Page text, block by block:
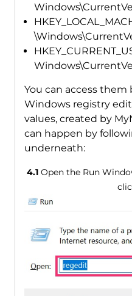
You can access
Windows registry
values, created by
can happen by
underneath:
4.1 Open the Run